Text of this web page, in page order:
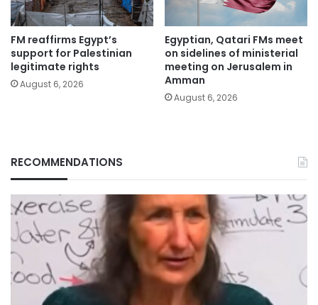
FM reaffirms Egypt’s
support for Palestinian
legitimate rights
August 6, 2026
Egyptian, Qatari FMs meet
on sidelines of ministerial
meeting on Jerusalem in
Amman
August 6, 2026
RECOMMENDATIONS